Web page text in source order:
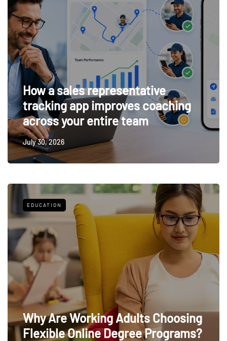
How a sales representative
tracking app improves coaching
across your entire team
July 30, 2026
EDUCATION
Why Are Working Adults Choosing
Flexible Online Degree Programs?